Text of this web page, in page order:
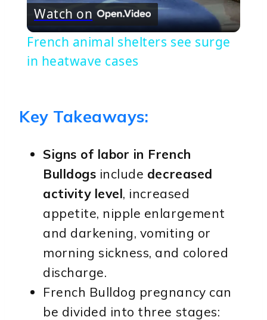
Video
Watch on
French animal shelters see surge
in heatwave cases
Key Takeaways:
Signs of labor in French
Bulldogs include decreased
activity level, increased
appetite, nipple enlargement
and darkening, vomiting or
morning sickness, and colored
discharge.
French Bulldog pregnancy can
be divided into three stages: